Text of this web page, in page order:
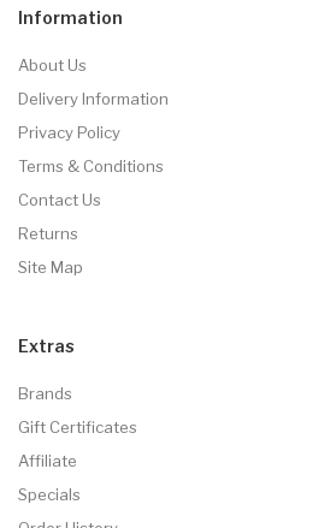
Information
About Us
Delivery Information
Privacy Policy
Terms & Conditions
Contact Us
Returns
Site Map
Extras
Brands
Gift Certificates
Affiliate
Specials